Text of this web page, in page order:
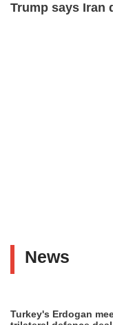
Trump says Iran
News
Turkey's Erdogan